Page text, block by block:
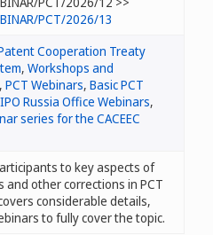
PCT/2026/13
Cooperation Treaty
, Workshops and
, PCT Webinars, Basic PCT
Russia Office Webinars,
series for the CACEEC
to key aspects of
other corrections in PCT
considerable details,
to fully cover the topic.